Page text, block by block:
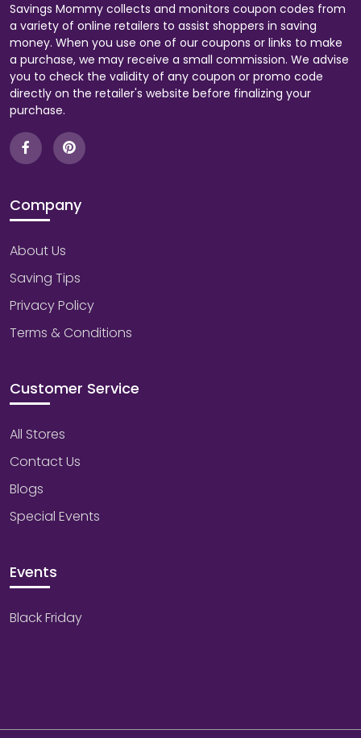
Savings Mommy collects and monitors coupon codes from
a variety of online retailers to assist shoppers in saving
money. When you use one of our coupons or links to make
a purchase, we may receive a small commission. We advise
you to check the validity of any coupon or promo code
directly on the retailer's website before finalizing your
purchase.
Company
About Us
Saving Tips
Privacy Policy
Terms & Conditions
Customer Service
All Stores
Contact Us
Blogs
Special Events
Events
Black Friday